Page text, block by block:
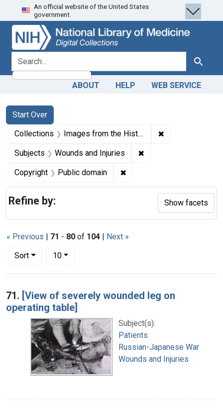
Skip
to
search
Skip to
main
content
Skip
to
first
result
An official website of the United States
government.
search for Search
ABOUT HELP WEB SERVICE
Search
Search Constraints
Start Over
You searched for:
Collections Images from the History of Medicine (IHM) ✖
Subjects Wounds and Injuries ✖
Copyright Public domain ✖
« Previous | 71 - 80 of 104 | Next »
Sort
Number of results to display per page
10per page
Search Results
71. [View of severely wounded leg on
operating table]
Subject(s):
Patients
Russian-Japanese War
Wounds and Injuries
Refine by: Show facets